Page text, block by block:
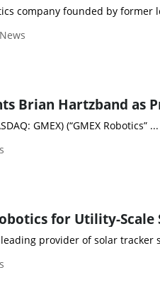
company founded by former
GMEX) (“GMEX Robotics” ...
leading provider of solar tracker